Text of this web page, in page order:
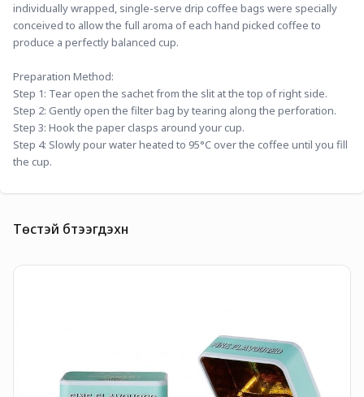
individually wrapped, single-serve drip coffee bags were specially
conceived to allow the full aroma of each hand picked coffee to
produce a perfectly balanced cup.
Preparation Method:
Step 1: Tear open the sachet from the slit at the top of right side.
Step 2: Gently open the filter bag by tearing along the perforation.
Step 3: Hook the paper clasps around your cup.
Step 4: Slowly pour water heated to 95°C over the coffee until you fill
the cup.
Төстэй бүтээгдэхүүн